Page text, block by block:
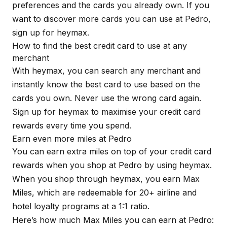
preferences and the cards you already own. If you
want to discover more cards you can use at Pedro,
sign up for heymax.
How to find the best credit card to use at any
merchant
With heymax, you can search any merchant and
instantly know the best card to use based on the
cards you own. Never use the wrong card again.
Sign up for heymax to maximise your credit card
rewards every time you spend.
Earn even more miles at Pedro
You can earn extra miles on top of your credit card
rewards when you shop at Pedro by using heymax.
When you shop through heymax, you earn Max
Miles, which are redeemable for 20+ airline and
hotel loyalty programs at a 1:1 ratio.
Here’s how much Max Miles you can earn at Pedro: